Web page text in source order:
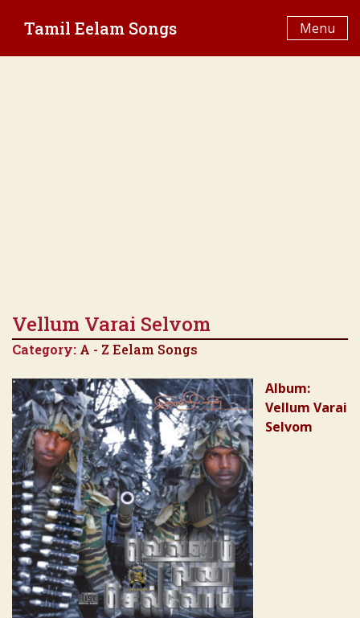
Tamil Eelam Songs Menu
Vellum Varai Selvom
Category: A - Z Eelam Songs
Album:
Vellum Varai
Selvom